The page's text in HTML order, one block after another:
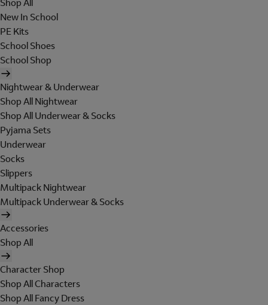
Shop All
New In School
PE Kits
School Shoes
School Shop
Nightwear & Underwear
Shop All Nightwear
Shop All Underwear & Socks
Pyjama Sets
Underwear
Socks
Slippers
Multipack Nightwear
Multipack Underwear & Socks
Accessories
Shop All
Character Shop
Shop All Characters
Shop All Fancy Dress